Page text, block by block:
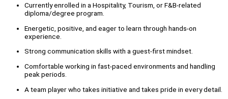
Currently enrolled in a Hospitality, Tourism, or F&B-related
diploma/degree program.
Energetic, positive, and eager to learn through hands-on
experience.
Strong communication skills with a guest-first mindset.
Comfortable working in fast-paced environments and handling
peak periods.
A team player who takes initiative and takes pride in every detail.